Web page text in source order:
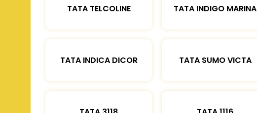
TATA TELCOLINE TATA INDIGO MARINA
TATA INDICA DICOR TATA SUMO VICTA